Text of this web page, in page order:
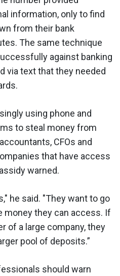
information, only to find
from their bank
The same technique
against banking
via text that they needed
using phone and
to steal money from
CFOs and
that have access
warned.
he said. "They want to go
money they can access. If
of a large company, they
pool of deposits.”
should warn